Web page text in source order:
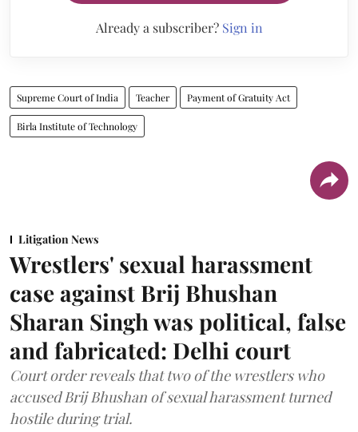
Already a subscriber? Sign in
Supreme Court of India Teacher Payment of Gratuity Act
Birla Institute of Technology
Litigation News
Wrestlers' sexual harassment
case against Brij Bhushan
Sharan Singh was political, false
and fabricated: Delhi court
Court order reveals that two of the wrestlers who
accused Brij Bhushan of sexual harassment turned
hostile during trial.